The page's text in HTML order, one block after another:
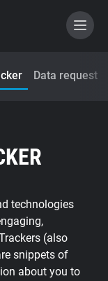
Data request
technologies
(also
snippets of
about you to